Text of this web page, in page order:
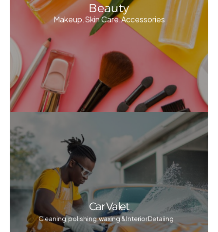
Beauty
Makeup.Skin Care.Accessories
Car Valet
Cleaning, polishing, waxing & Interior Detaiing